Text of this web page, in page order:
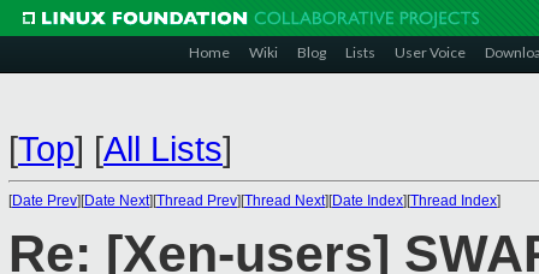
Home Wiki Blog Lists User Voice
[Top] [All Lists]
[Date Prev][Date Next][Thread Prev][Thread Next][Date Index][Thread Index]
Re: [Xen-users]